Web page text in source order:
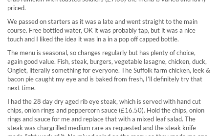
priced.
We passed on starters as it was a late and went straight to the main
course. Free bottled water, OK it was probably tap, but it was a nice
touch and I liked the idea it was in a in a pop off capped bottle.
The menu is seasonal, so changes regularly but has plenty of choice,
again good value. Fish, steak, burgers, vegetable lasagne, chicken, duck,
Onglet, literally something for everyone. The Suffolk farm chicken, leek &
bacon pie caught my eye and is baked from fresh, I’ll definitely try that
next time.
I had the 28 day dry aged rib eye steak, which is served with hand cut
chips, onion rings and peppercorn sauce (£16.50). Hold the chips, onion
rings and sauce for me and replace that with a mixed leaf salad. The
steak was chargrilled medium rare as requested and the steak knife